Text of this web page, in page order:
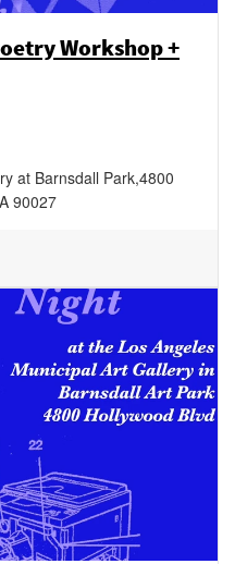
Workshop +
at Barnsdall Park,4800
90027